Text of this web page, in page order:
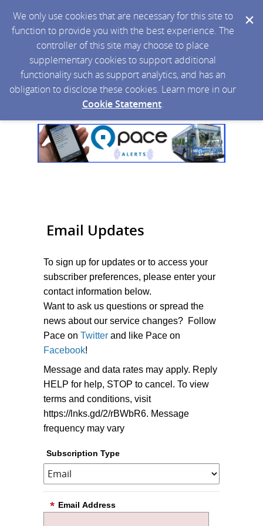
We only use cookies that are necessary for this site to
function to provide you with the best experience. The
controller of this site may choose to place
supplementary cookies to support additional
functionality such as support analytics, and has an
obligation to disclose these cookies. Learn more in our
Cookie Statement.
Email Updates
To sign up for updates or to access your
subscriber preferences, please enter your
contact information below.
Want to ask us questions or spread the
news about our service changes? Follow
Pace on Twitter and like Pace on
Facebook!
Message and data rates may apply. Reply
HELP for help, STOP to cancel. To view
terms and conditions, visit
https://lnks.gd/2/rBWbR6. Message
frequency may vary
Subscription Type
Email Address